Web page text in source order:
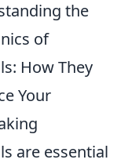
the
of
How They
Your
are essential